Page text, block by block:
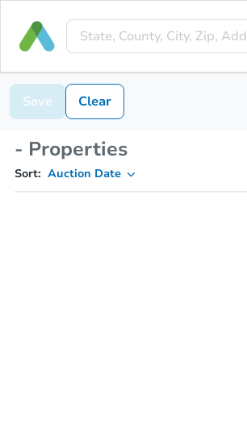
Save Clear
- Properties
Sort: Auction Date